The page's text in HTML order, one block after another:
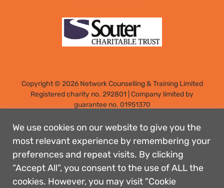
Copyright © 2026 Network Counselling & Training Limited
Registeredcharity no. 292801 Company limited by
guarantee no. 01951370
7PS
Designed by: Rebecca Holdstock
Contact us
Privacy policies
Safeguarding
We use cookies on our website to give you the
most relevant experience by remembering your
preferences and repeat visits. By clicking
“Accept All”, you consent to the use of ALL the
cookies. However, you may visit "Cookie